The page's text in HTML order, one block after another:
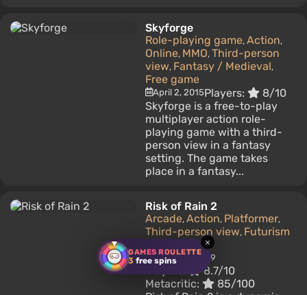
GAMES ROULETTE
3 free spins
×
Skyforge
Role-playing game, Action,
Online, MMO, Third-person
view, Fantasy / Medieval,
Free game
April 2, 2015Players:
8/10
Skyforge is a free-to-play
multiplayer action role-
playing game with a third-
person view in a fantasy
setting. The game takes
place in a fantasy...
Risk of Rain 2
Arcade, Action, Platformer,
Third-person view, Futurism
March 28, 2019
8.7/10
Metacritic:
85/100